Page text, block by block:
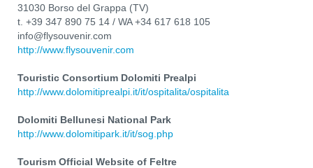
31030 Borso del Grappa (TV)
t. +39 347 890 75 14 / WA +34 617 618 105
info@flysouvenir.com
http://www.flysouvenir.com
Touristic Consortium Dolomiti Prealpi
http://www.dolomitiprealpi.it/it/ospitalita/ospitalita
Dolomiti Bellunesi National Park
http://www.dolomitipark.it/it/sog.php
Tourism Official Website of Feltre